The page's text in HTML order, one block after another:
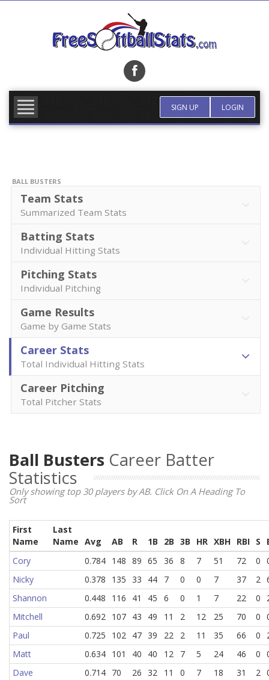
SIGN UP LOGIN
BALL BUSTERS
Team Stats
Summarized Team Stats
Batting Stats
Individual Hitting Stats
Pitching Stats
Individual Pitching
Game Results
Game by Game Stats
Career Stats
Total Individual Hitting Stats
Career Pitching
Total Pitcher Stats
Ball Busters Career Batter
Statistics
Only showing top 30 players by AB. Click On A Heading To
Sort
First
Name
Last
Name Avg AB R 1B 2B 3B HR XBH RBI S
Cory
0.784 148 89 65 36 8 7 51 72 0
Nicky
0.378 135 33 44 7 0 0 7 37 2
Shannon
0.448 116 41 45 6 0 1 7 22 0
Mitchell
0.692 107 43 49 11 2 12 25 70 0
Paul
0.725 102 47 39 22 2 11 35 66 0
Matt
0.634 101 40 40 12 7 5 24 46 0
Dave
0.714 70 26 32 11 0 7 18 31 2